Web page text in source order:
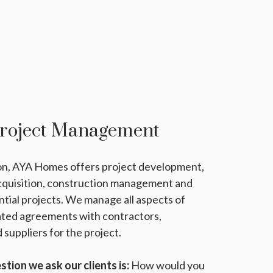
Management
AYA Homes offers project development,
construction management and
projects. We manage all aspects of
agreements with contractors,
suppliers for the project.
we ask our clients is: How would you